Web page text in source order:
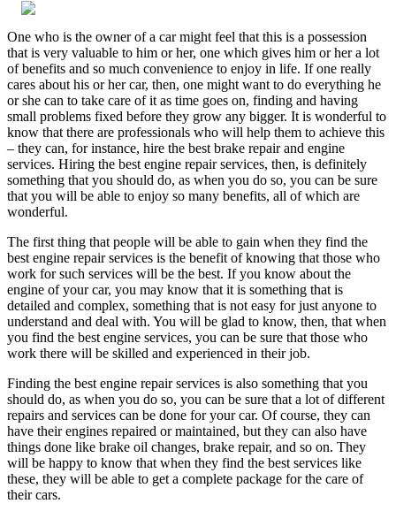
One who is the owner of a car might feel that this is a possession
that is very valuable to him or her, one which gives him or her a lot
of benefits and so much convenience to enjoy in life. If one really
cares about his or her car, then, one might want to do everything he
or she can to take care of it as time goes on, finding and having
small problems fixed before they grow any bigger. It is wonderful to
know that there are professionals who will help them to achieve this
– they can, for instance, hire the best brake repair and engine
services. Hiring the best engine repair services, then, is definitely
something that you should do, as when you do so, you can be sure
that you will be able to enjoy so many benefits, all of which are
wonderful.
The first thing that people will be able to gain when they find the
best engine repair services is the benefit of knowing that those who
work for such services will be the best. If you know about the
engine of your car, you may know that it is something that is
detailed and complex, something that is not easy for just anyone to
understand and deal with. You will be glad to know, then, that when
you find the best engine services, you can be sure that those who
work there will be skilled and experienced in their job.
Finding the best engine repair services is also something that you
should do, as when you do so, you can be sure that a lot of different
repairs and services can be done for your car. Of course, they can
have their engines repaired or maintained, but they can also have
things done like brake oil changes, brake repair, and so on. They
will be happy to know that when they find the best services like
these, they will be able to get a complete package for the care of
their cars.